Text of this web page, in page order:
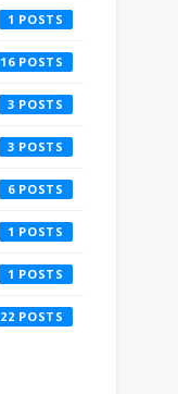
1
16
3
3
6
1
1
22